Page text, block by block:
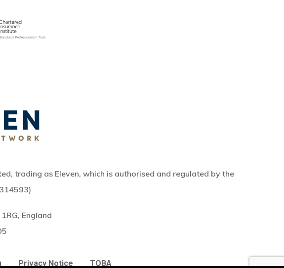
View Basket
trading as Eleven, which is authorised and regulated by the
England
Privacy Notice TOBA